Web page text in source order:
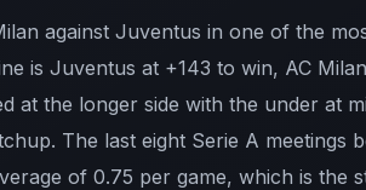
against Juventus in one of the
is Juventus at +143 to win, AC
at the longer side with the under at
The last eight Serie A meetings
of 0.75 per game, which is the